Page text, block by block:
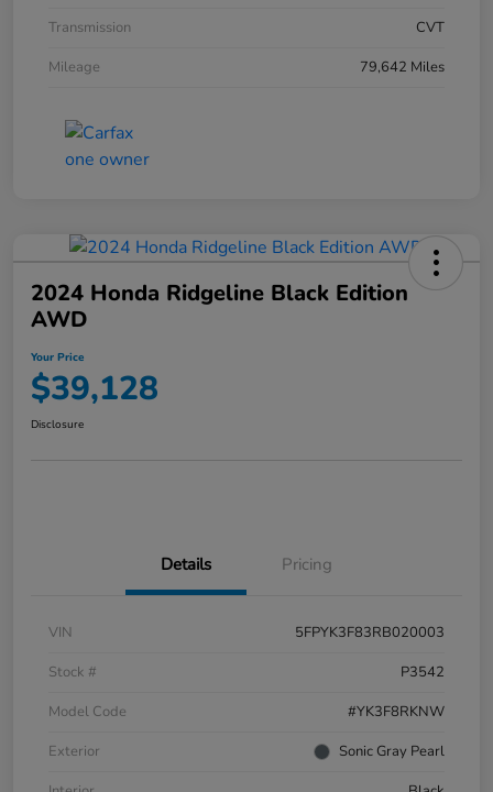
Transmission
CVT
Mileage
79,642 Miles
2024 Honda Ridgeline Black Edition
AWD
Your Price
$39,128
Disclosure
Details Pricing
VIN
5FPYK3F83RB020003
Stock #
P3542
Model Code
#YK3F8RKNW
Exterior
Sonic Gray Pearl